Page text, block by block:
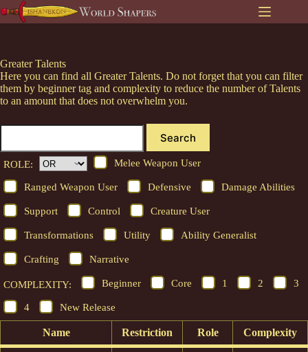
to
Greater Talents
Here you can find all Greater Talents. Do not forget that you can filter
them by beginner tag and complexity to reduce the number of Talents
to an amount that does not overwhelm you.
Search
ROLE: Melee Weapon User
Ranged Weapon User Defensive Damage Abilities
Support Control Creature User
Transformations Utility Ability Generalist
Crafting Narrative
COMPLEXITY: Beginner Core 1 2 3
4 New Release
Name Restriction Role Complexity